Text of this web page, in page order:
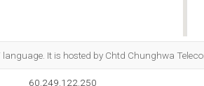
language. It is hosted by Chtd Chunghwa
60.249.122.250